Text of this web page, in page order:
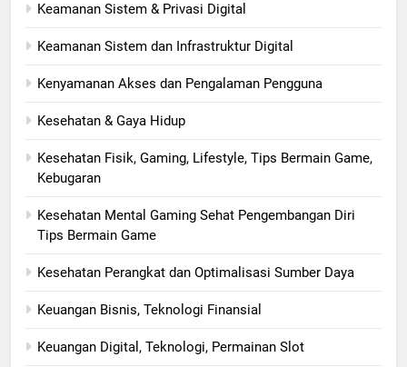
Keamanan Sistem & Privasi Digital
Keamanan Sistem dan Infrastruktur Digital
Kenyamanan Akses dan Pengalaman Pengguna
Kesehatan & Gaya Hidup
Kesehatan Fisik, Gaming, Lifestyle, Tips Bermain Game,
Kebugaran
Kesehatan Mental Gaming Sehat Pengembangan Diri
Tips Bermain Game
Kesehatan Perangkat dan Optimalisasi Sumber Daya
Keuangan Bisnis, Teknologi Finansial
Keuangan Digital, Teknologi, Permainan Slot